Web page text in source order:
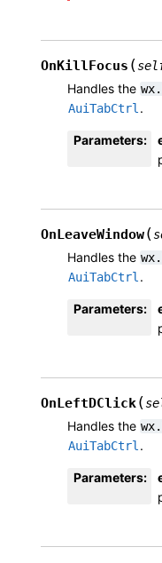
OnKillFocus (
Handles the
AuiTabCtrl.
Parameters:
OnLeaveWindow(
Handles the
AuiTabCtrl.
Parameters:
OnLeftDClick(
Handles the
AuiTabCtrl.
Parameters: